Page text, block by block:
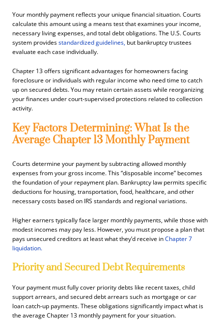
Your monthly payment reflects your unique financial situation. Courts
calculate this amount using a means test that examines your income,
necessary living expenses, and total debt obligations. The U.S. Courts
system providesstandardized guidelines, but bankruptcy trustees
evaluate each case individually.
Chapter 13 offers significant advantages for homeowners facing
foreclosure or individuals with regular income who need time to catch
up on secured debts. You may retain certain assets while reorganizing
your finances under court-supervised protections related to collection
activity.
Key Factors Determining: What Is the
Average Chapter 13 Monthly Payment
Courts determine your payment by subtracting allowed monthly
expenses from your gross income. This “disposable income” becomes
the foundation of your repayment plan. Bankruptcy law permits specific
deductions for housing, transportation, food, healthcare, and other
necessary costs based on IRS standards and regional variations.
Higher earners typically face larger monthly payments, while those with
modest incomes may pay less. However, you must propose a plan that
pays unsecured creditors at least what they’d receive inChapter 7
liquidation.
Priority and Secured Debt Requirements
Your payment must fully cover priority debts like recent taxes, child
support arrears, and secured debt arrears such as mortgage or car
loan catch-up payments. These obligations significantly impact what is
the average Chapter 13 monthly payment for your situation.